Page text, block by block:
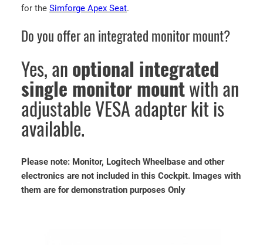
for the Simforge Apex Seat.
Do you offer an integrated monitor mount?
Yes, an optional integrated
single monitor mountwith an
adjustable VESA adapter kit is
available.
Please note: Monitor, Logitech Wheelbase and other
electronics are not included in this Cockpit. Images with
them are for demonstration purposes Only